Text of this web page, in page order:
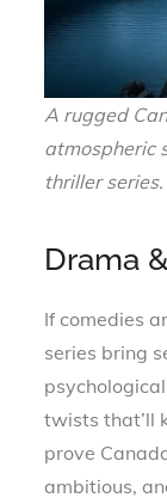
A rugged
atmospheric
thriller series.
Drama
If comedies
series bring
twists that’ll
prove
ambitious,